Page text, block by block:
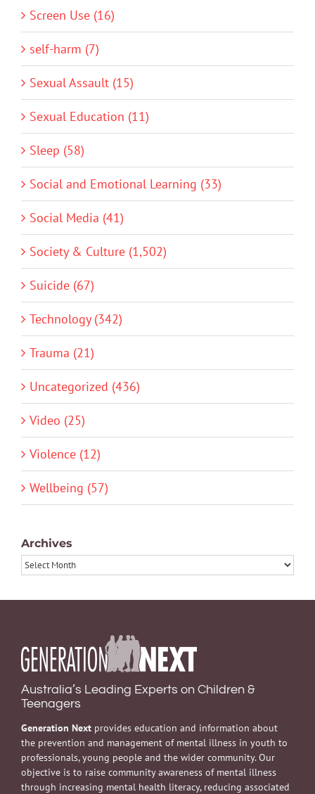
Screen Use (16)
self-harm (7)
Sexual Assault (15)
Sexual Education (11)
Sleep (58)
Social and Emotional Learning (33)
Social Media (41)
Society & Culture (1,502)
Suicide (67)
Technology (342)
Trauma (21)
Uncategorized (436)
Video (25)
Violence (12)
Wellbeing (57)
Archives
Archives
Australia’s Leading Experts on Children &
Teenagers
Generation Next provides education and information about
the prevention and management of mental illness in youth to
professionals, young people and the wider community. Our
objective is to raise community awareness of mental illness
through increasing mental health literacy, reducing associated